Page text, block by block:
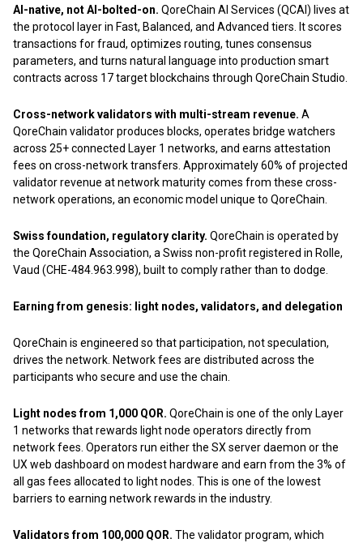
AI-native, not AI-bolted-on. QoreChain AI Services (QCAI) lives at
the protocol layer in Fast, Balanced, and Advanced tiers. It scores
transactions for fraud, optimizes routing, tunes consensus
parameters, and turns natural language into production smart
contracts across 17 target blockchains through QoreChain Studio.
Cross-network validators with multi-stream revenue. A
QoreChain validator produces blocks, operates bridge watchers
across 25+ connected Layer 1 networks, and earns attestation
fees on cross-network transfers. Approximately 60% of projected
validator revenue at network maturity comes from these cross-
network operations, an economic model unique to QoreChain.
Swiss foundation, regulatory clarity. QoreChain is operated by
the QoreChain Association, a Swiss non-profit registered in Rolle,
Vaud (CHE-484.963.998), built to comply rather than to dodge.
Earning from genesis: light nodes, validators, and delegation
QoreChain is engineered so that participation, not speculation,
drives the network. Network fees are distributed across the
participants who secure and use the chain.
Light nodes from 1,000 QOR. QoreChain is one of the only Layer
1 networks that rewards light node operators directly from
network fees. Operators run either the SX server daemon or the
UX web dashboard on modest hardware and earn from the 3% of
all gas fees allocated to light nodes. This is one of the lowest
barriers to earning network rewards in the industry.
Validators from 100,000 QOR. The validator program, which